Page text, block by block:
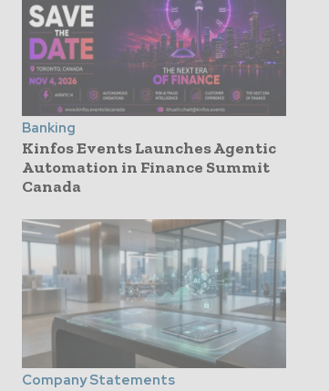
Banking
Kinfos Events Launches Agentic
Automation in Finance Summit
Canada
Company Statements